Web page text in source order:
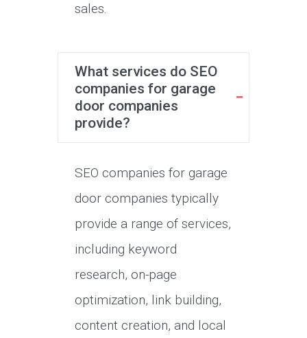
sales.
What services do SEO
companies for garage
door companies
provide?
SEO companies for garage
door companies typically
provide a range of services,
including keyword
research, on-page
optimization, link building,
content creation, and local